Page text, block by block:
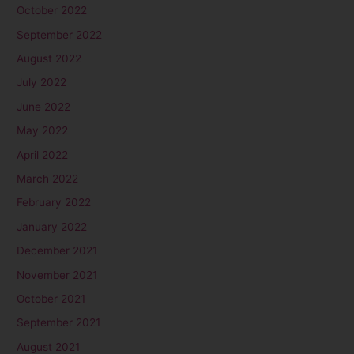
October 2022
September 2022
August 2022
July 2022
June 2022
May 2022
April 2022
March 2022
February 2022
January 2022
December 2021
November 2021
October 2021
September 2021
August 2021